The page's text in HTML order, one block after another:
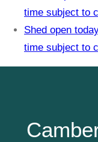
time subject to
Shed open
time subject to